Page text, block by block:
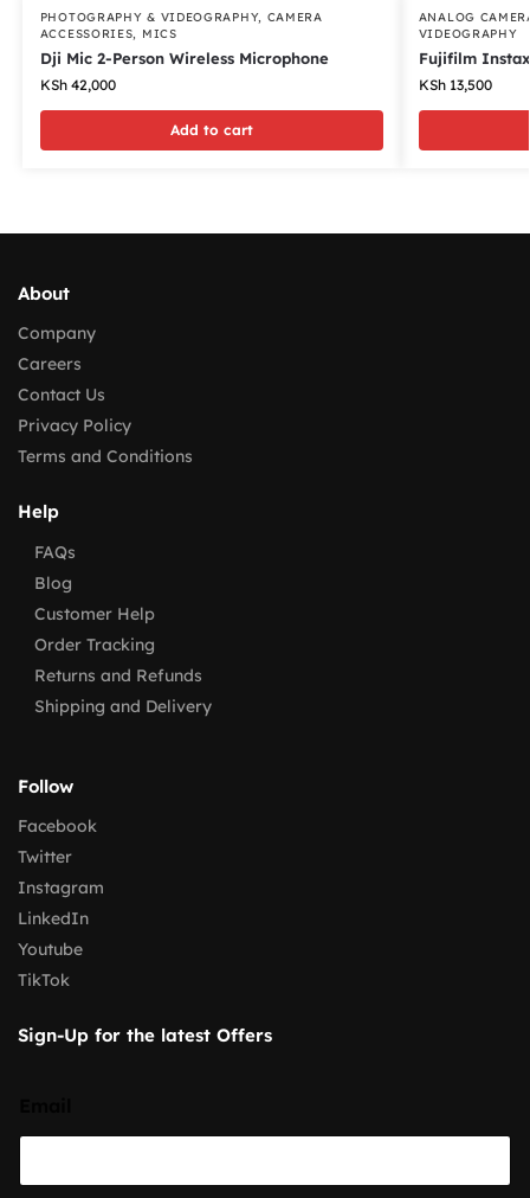
PHOTOGRAPHY & VIDEOGRAPHY, CAMERA
ACCESSORIES, MICS
Dji Mic 2-Person Wireless Microphone
KSh42,000
Add to cart
ANALOG
VIDEOGRAPHY
Fujifilm
KSh13,500
About
Company
Careers
Contact Us
Privacy Policy
Terms and Conditions
Help
FAQs
Blog
Customer Help
Order Tracking
Returns and Refunds
Shipping and Delivery
Follow
Facebook
Twitter
Instagram
LinkedIn
Youtube
TikTok
Sign-Up for the latest Offers